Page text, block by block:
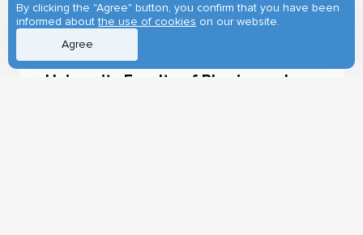
Students in the Tomsk State
University Faculty of Physics and
By clicking the "Agree" button, you confirm that you have been
informed aboutthe use of cookies on our website.
Agree